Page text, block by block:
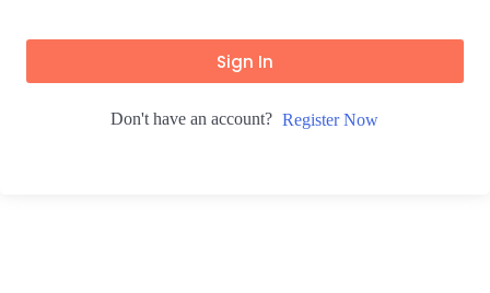
Sign In
Don't have an account? Register Now